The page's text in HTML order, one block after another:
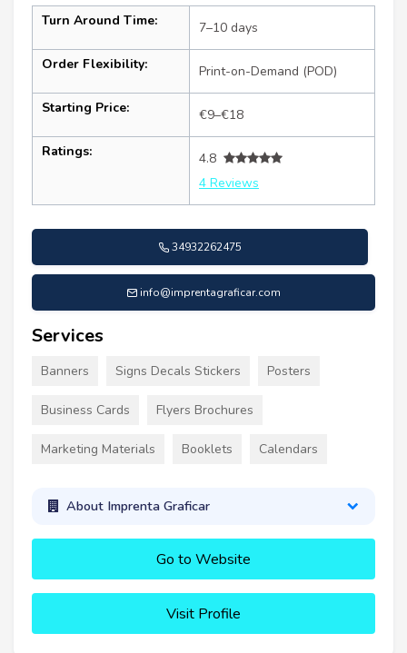
Turn Around Time: 7–10 days
Order Flexibility: Print-on-Demand (POD)
Starting Price: €9–€18
Ratings:
4.8
4 Reviews
34932262475
info@imprentagraficar.com
Services
Banners Signs Decals Stickers Posters
Business Cards Flyers Brochures
Marketing Materials Booklets Calendars
About Imprenta Graficar
Go to Website
Visit Profile